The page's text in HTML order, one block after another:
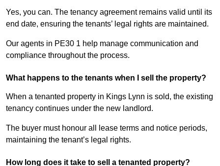
Yes, you can. The tenancy agreement remains valid until its
end date, ensuring the tenants’ legal rights are maintained.
Our agents in PE30 1 help manage communication and
compliance throughout the process.
What happens to the tenants when I sell the property?
When a tenanted property in Kings Lynn is sold, the existing
tenancy continues under the new landlord.
The buyer must honour all lease terms and notice periods,
maintaining the tenant’s legal rights.
How long does it take to sell a tenanted property?